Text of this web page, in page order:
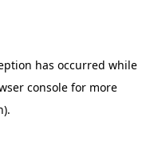
has occurred while
console for more